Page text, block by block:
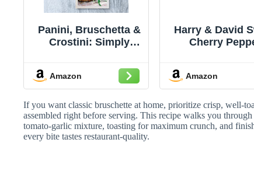
Panini, Bruschetta &
Crostini: Simply
classic Italian
toasted and open
sandwiches
Amazon
Harry & David
Cherry
Ounces),
Topping,
Topping,
Recipe
Amazon
If you want classic bruschette at home, prioritize crisp, well-
assembled right before serving. This recipe walks you
tomato-garlic mixture, toasting for maximum crunch, and
every bite tastes restaurant-quality.